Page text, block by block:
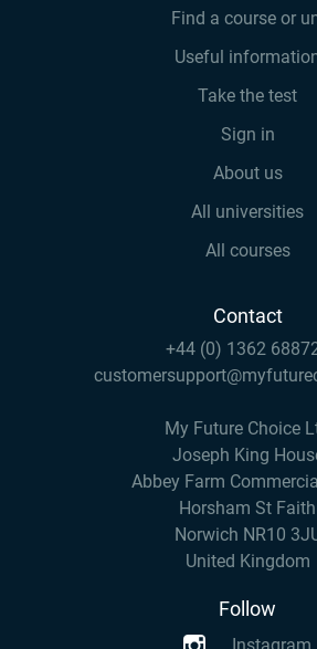
Find a course or
Useful
Take the test
Sign in
About us
All universities
All courses
Contact
+44 (0) 1362
My Future Choice
Joseph King
Abbey Farm
Horsham St Faith
Norwich NR10
United Kingdom
Follow
Instagram